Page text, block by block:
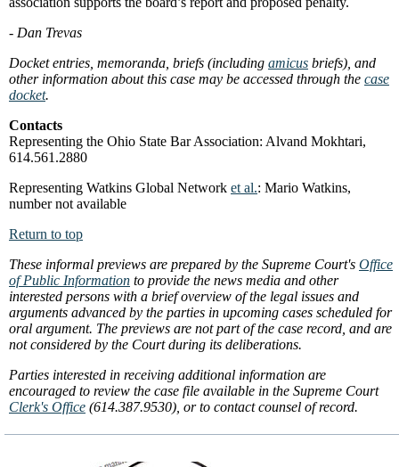
- Dan Trevas
Docket entries, memoranda, briefs (including amicus briefs), and
other information about this case may be accessed through the case
docket.
Contacts
Representing the Ohio State Bar Association: Alvand Mokhtari,
614.561.2880
Representing Watkins Global Network et al.: Mario Watkins,
number not available
Return to top
These informal previews are prepared by the Supreme Court's Office
of Public Information to provide the news media and other
interested persons with a brief overview of the legal issues and
arguments advanced by the parties in upcoming cases scheduled for
oral argument. The previews are not part of the case record, and are
not considered by the Court during its deliberations.
Parties interested in receiving additional information are
encouraged to review the case file available in the Supreme Court
Clerk's Office (614.387.9530), or to contact counsel of record.